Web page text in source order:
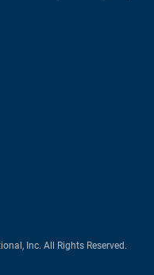
Inc. All Rights Reserved.